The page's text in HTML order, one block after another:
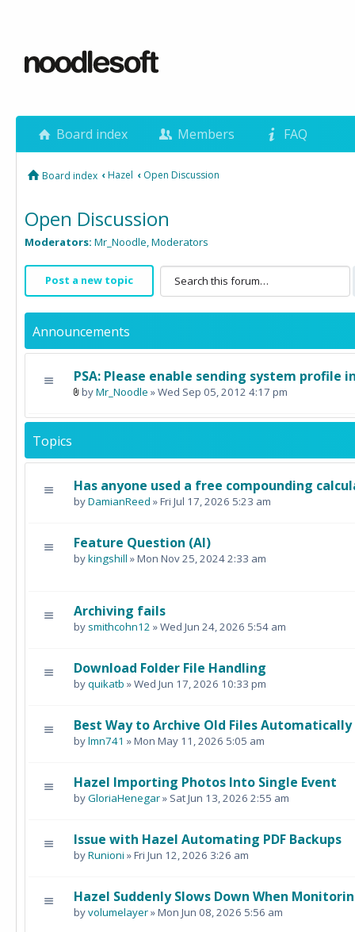
Board index Members FAQ
Board index ‹Hazel ‹ Open Discussion
Open Discussion
Moderators: Mr_Noodle,Moderators
Post a new topic
Announcements
PSA: Please enable sending system profile
byMr_Noodle » Wed Sep 05, 2012 4:17 pm
Topics
Has anyone used a free compounding
byDamianReed » Fri Jul 17, 2026 5:23 am
Feature Question (AI)
bykingshill » Mon Nov 25, 2024 2:33 am
Archiving fails
by smithcohn12 » Wed Jun 24, 2026 5:54 am
Download Folder File Handling
byquikatb » Wed Jun 17, 2026 10:33 pm
Best Way to Archive Old Files Automatically
bylmn741 » Mon May 11, 2026 5:05 am
Hazel Importing Photos Into Single Event
byGloriaHenegar» Sat Jun 13, 2026 2:55 am
Issue with Hazel Automating PDF Backups
byRunioni » Fri Jun 12, 2026 3:26 am
Hazel Suddenly Slows Down When
byvolumelayer» Mon Jun 08, 2026 5:56 am